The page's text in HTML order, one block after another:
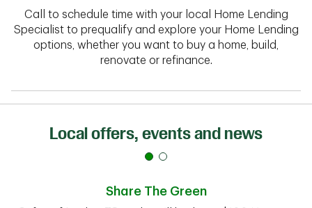
Call to schedule time with your local Home Lending
Specialist to prequalify and explore your Home Lending
options, whether you want to buy a home, build,
renovate or refinance.
Local offers, events and news
Share The Green